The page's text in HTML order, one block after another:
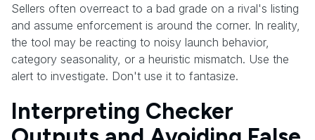
Sellers often overreact to a bad grade on a rival's listing
and assume enforcement is around the corner. In reality,
the tool may be reacting to noisy launch behavior,
category seasonality, or a heuristic mismatch. Use the
alert to investigate. Don't use it to fantasize.
Interpreting Checker